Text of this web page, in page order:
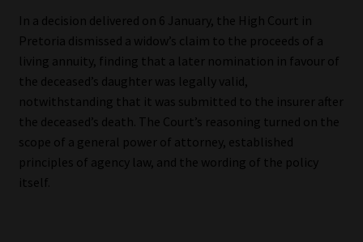
About
Our People
Advertise on South Africa’s Most Trusted Financial Services
Platform
Advertising Media Kit – Download
In a decision delivered on 6 January, the High Court in
Pretoria dismissed a widow’s claim to the proceeds of a
living annuity, finding that a later nomination in favour of
the deceased’s daughter was legally valid,
notwithstanding that it was submitted to the insurer after
the deceased’s death. The Court’s reasoning turned on the
scope of a general power of attorney, established
principles of agency law, and the wording of the policy
itself.